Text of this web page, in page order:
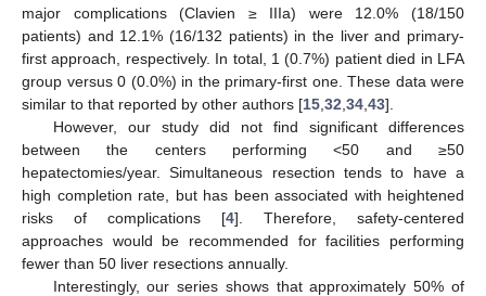
major complications (Clavien ≥ IIIa) were 12.0% (18/150
patients) and 12.1% (16/132 patients) in the liver and primary-
first approach, respectively. In total, 1 (0.7%) patient died in LFA
group versus 0 (0.0%) in the primary-first one. These data were
similar to that reported by other authors [15 32 34 43].
However, our study did not find significant differences
between the centers performing <50 and ≥50
hepatectomies/year. Simultaneous resection tends to have a
high completion rate, but has been associated with heightened
risks of complications [4]. Therefore, safety-centered
approaches would be recommended for facilities performing
fewer than 50 liver resections annually.
Interestingly, our series shows that approximately 50% of